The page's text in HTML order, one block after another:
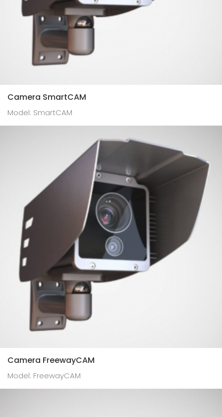
Camera SmartCAM
Model: SmartCAM
Camera FreewayCAM
Model: FreewayCAM